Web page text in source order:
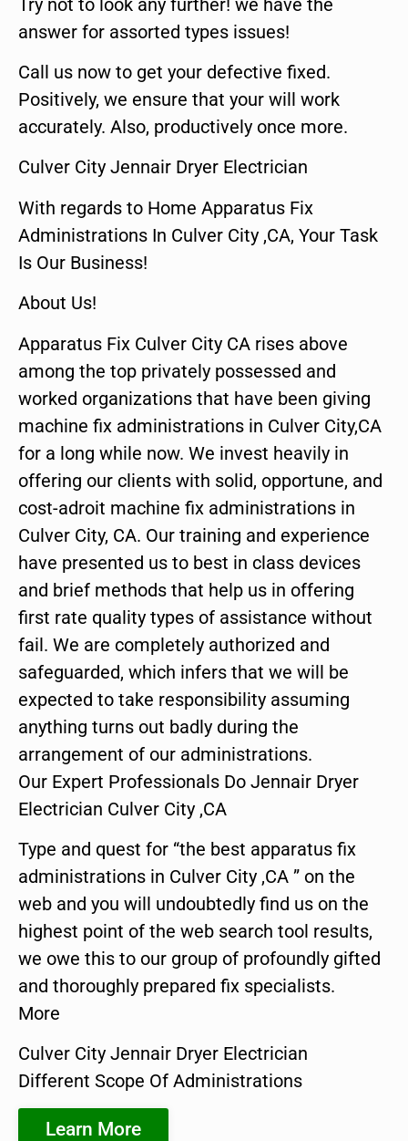
answer for assorted types issues!
Call us now to get your defective fixed.
Positively, we ensure that your will work
accurately. Also, productively once more.
Culver City Jennair Dryer Electrician
With regards to Home Apparatus Fix
Administrations In Culver City ,CA, Your Task
Is Our Business!
About Us!
Apparatus Fix Culver City CA rises above
among the top privately possessed and
worked organizations that have been giving
machine fix administrations in Culver City,CA
for a long while now. We invest heavily in
offering our clients with solid, opportune, and
cost-adroit machine fix administrations in
Culver City, CA. Our training and experience
have presented us to best in class devices
and brief methods that help us in offering
first rate quality types of assistance without
fail. We are completely authorized and
safeguarded, which infers that we will be
expected to take responsibility assuming
anything turns out badly during the
arrangement of our administrations.
Our Expert Professionals Do Jennair Dryer
Electrician Culver City ,CA
Type and quest for “the best apparatus fix
administrations in Culver City ,CA ” on the
web and you will undoubtedly find us on the
highest point of the web search tool results,
we owe this to our group of profoundly gifted
and thoroughly prepared fix specialists.
More
Culver City Jennair Dryer Electrician
Different Scope Of Administrations
Learn More